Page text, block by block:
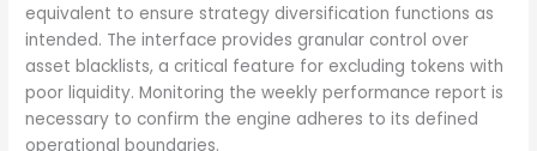
equivalent to ensure strategy diversification functions as
intended. The interface provides granular control over
asset blacklists, a critical feature for excluding tokens with
poor liquidity. Monitoring the weekly performance report is
necessary to confirm the engine adheres to its defined
operational boundaries.